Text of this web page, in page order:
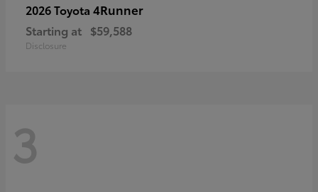
2026 Toyota 4Runner
Starting at $59,588
Disclosure
3